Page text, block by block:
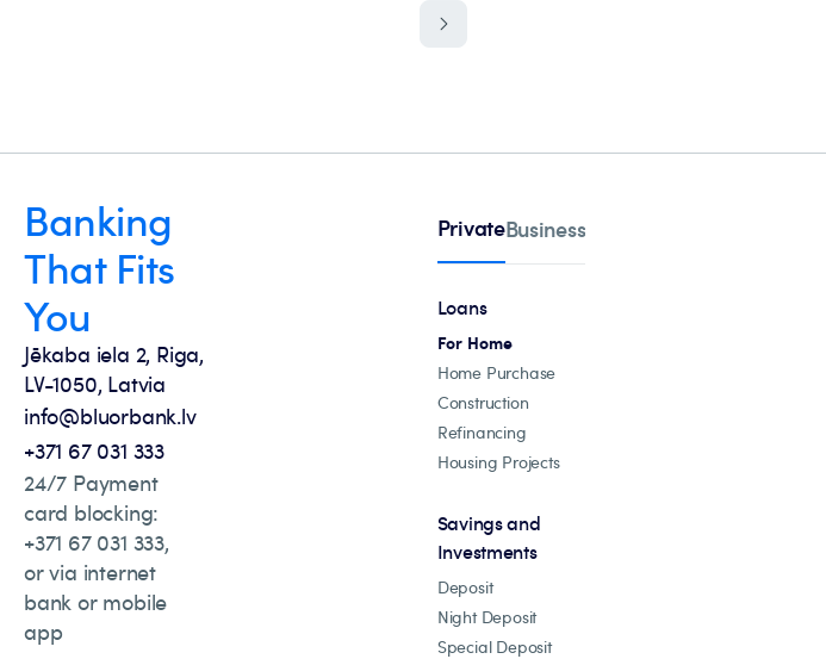
Banking
That Fits
You
Jēkaba iela 2, Riga,
LV-1050, Latvia
info@bluorbank.lv
+371 67 031 333
24/7 Payment
card blocking:
+371 67 031 333,
or via internet
bank or mobile
app
PrivateBusiness
Loans
For Home
Home Purchase
Construction
Refinancing
Housing Projects
Savings and
Investments
Deposit
Night Deposit
Special Deposit